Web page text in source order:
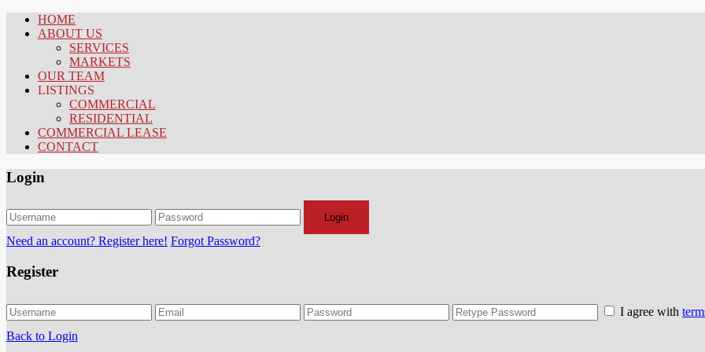
HOME
ABOUT US
SERVICES
MARKETS
OUR TEAM
LISTINGS
COMMERCIAL
RESIDENTIAL
COMMERCIAL LEASE
CONTACT
Login
Login
Need an account? Register here! Forgot Password?
Register
I agree with
Back to Login